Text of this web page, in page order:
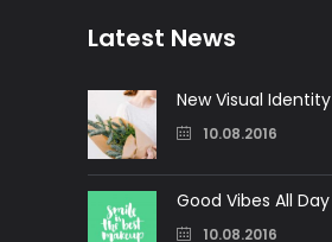
Latest News
New Visual Identity
10.08.2016
Good Vibes All Day
10.08.2016